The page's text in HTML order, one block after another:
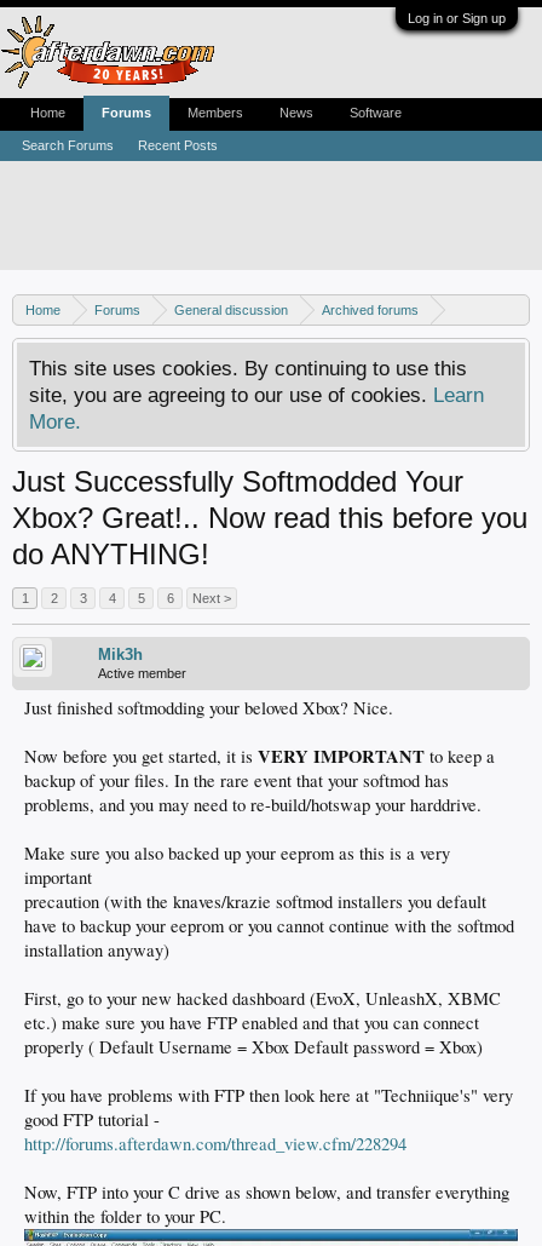
Log in or Sign up
Home Forums General discussion
Archived forums
Xbox - Software discussion
This site uses cookies. By continuing to use this
site, you are agreeing to our use of cookies. Learn
More.
Just Successfully Softmodded Your
Xbox? Great!.. Now read this before you
do ANYTHING!
1 2 3 4 5 6 Next >
Mik3h
Active member
Just finished softmodding your beloved Xbox? Nice.
Now before you get started, it is VERY IMPORTANT to keep a
backup of your files. In the rare event that your softmod has
problems, and you may need to re-build/hotswap your harddrive.
Make sure you also backed up your eeprom as this is a very
important
precaution (with the knaves/krazie softmod installers you default
have to backup your eeprom or you cannot continue with the softmod
installation anyway)
First, go to your new hacked dashboard (EvoX, UnleashX, XBMC
etc.) make sure you have FTP enabled and that you can connect
properly ( Default Username = Xbox Default password = Xbox)
If you have problems with FTP then look here at "Techniique's" very
good FTP tutorial -
http://forums.afterdawn.com/thread_view.cfm/228294
Now, FTP into your C drive as shown below, and transfer everything
within the folder to your PC.
Home Forums
Search Forums Recent Posts
Members News Software